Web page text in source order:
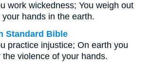
work wickedness; You weigh out
hands in the earth.
Standard Bible
practice injustice; On earth you
violence of your hands.